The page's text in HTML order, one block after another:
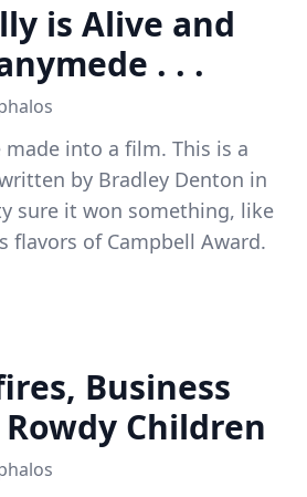
is Alive and
. . .
into a film. This is a
by Bradley Denton in
sure it won something, like
flavors of Campbell Award.
Business
Children